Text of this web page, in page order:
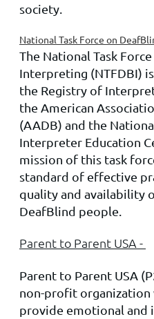
society.
National Task Force on
The National Task
Interpreting (NTFDBI)
the Registry of
the American
(AADB) and the
Interpreter Education
mission of this task
standard of effective
quality and availability
DeafBlind people.
Parent to Parent USA -
Parent to Parent USA
non-profit organization
provide emotional